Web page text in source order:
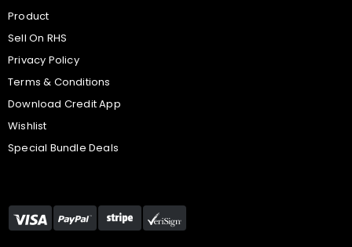
Product
Sell On RHS
Privacy Policy
Terms & Conditions
Download Credit App
Wishlist
Special Bundle Deals